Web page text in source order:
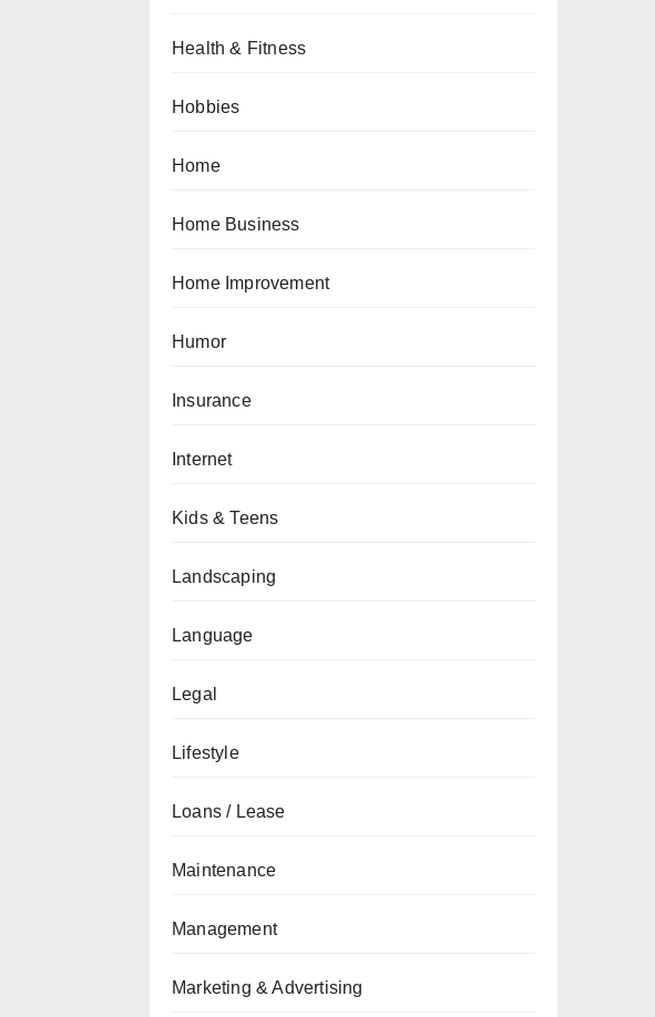
Health & Fitness
Hobbies
Home
Home Business
Home Improvement
Humor
Insurance
Internet
Kids & Teens
Landscaping
Language
Legal
Lifestyle
Loans / Lease
Maintenance
Management
Marketing & Advertising